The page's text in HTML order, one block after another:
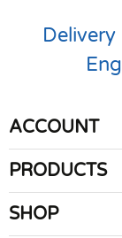
ACCOUNT
PRODUCTS
SHOP